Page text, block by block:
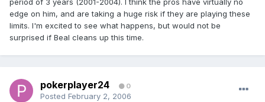
period of 3 years (2001-2004). I think the pros have virtually no
edge on him, and are taking a huge risk if they are playing these
limits. I'm excited to see what happens, but would not be
surprised if Beal cleans up this time.
pokerplayer24 0
Posted February 2, 2006